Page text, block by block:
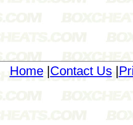
Home| Contact Us |